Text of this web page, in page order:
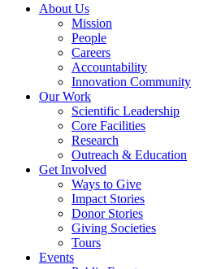
About Us
Mission
People
Careers
Accountability
Innovation Community
Our Work
Scientific Leadership
Core Facilities
Research
Outreach & Education
Get Involved
Ways to Give
Impact Stories
Donor Stories
Giving Societies
Tours
Events